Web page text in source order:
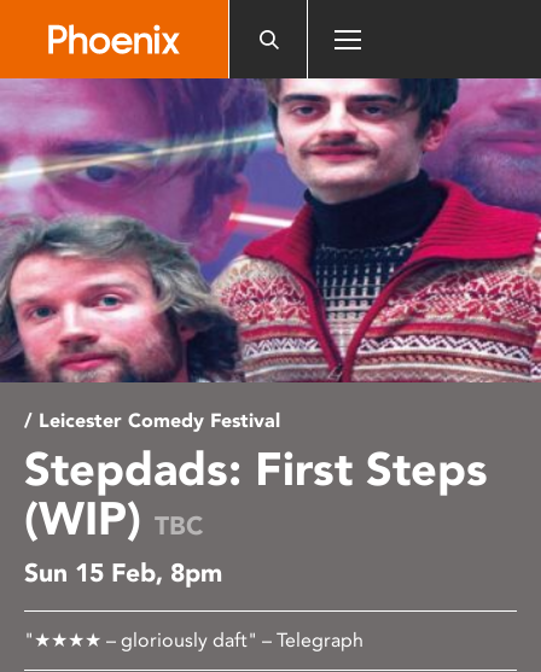
website
includes
an
accessibility
system.
/ Leicester Comedy Festival
Stepdads: First Steps
(WIP) TBC
Sun 15 Feb, 8pm
"★★★★ – gloriously daft" – Telegraph